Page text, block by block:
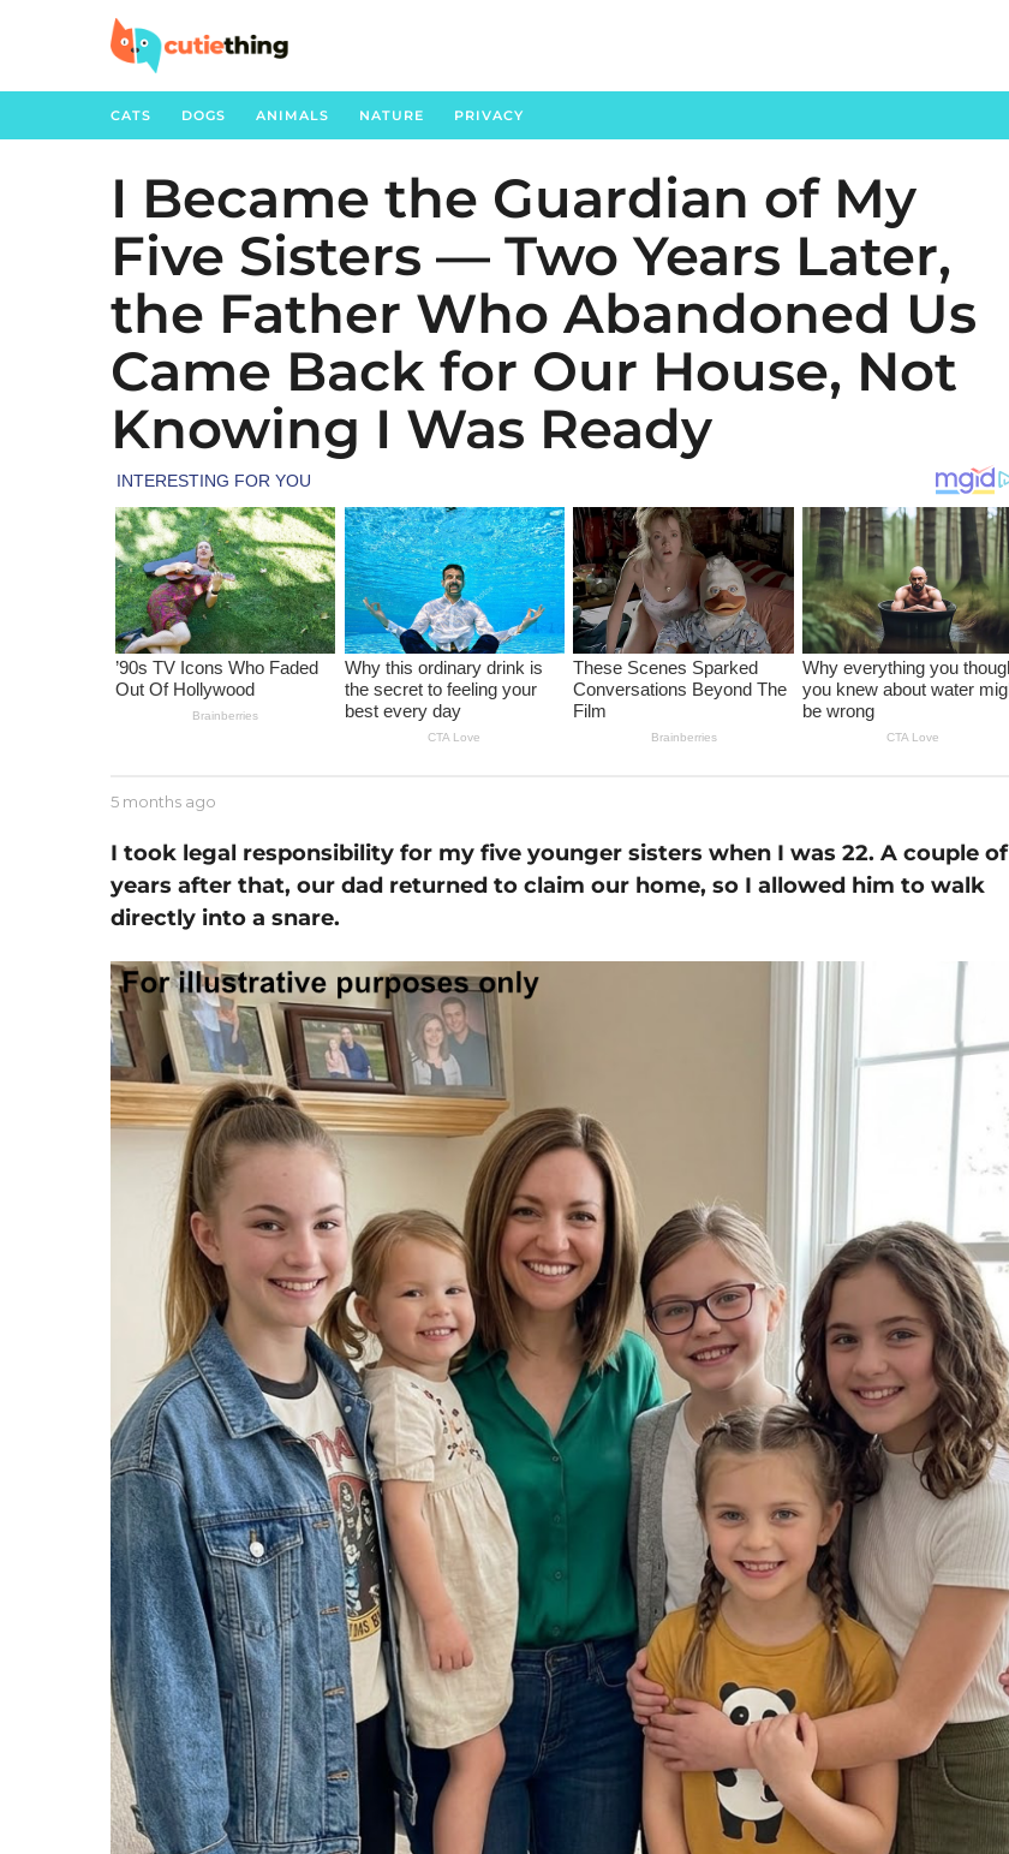
CATS DOGS ANIMALS NATURE PRIVACY
5
m
o
n
t
h
s
a
g
o
1
m
o
n
t
h
a
I Became the Guardian of My
Five Sisters — Two Years Later,
the Father Who Abandoned Us
Came Back for Our House, Not
Knowing I Was Ready
b
J
s
s
5 months ago
o
t
h
g
o
I took legal responsibility for my five younger sisters when I was 22. A couple of
years after that, our dad returned to claim our home, so I allowed him to walk
directly into a snare.